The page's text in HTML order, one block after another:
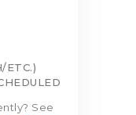
ETC.)
See